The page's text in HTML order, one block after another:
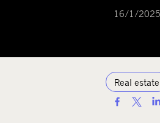
16/1/2025
Real estate